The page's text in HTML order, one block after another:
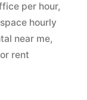
per hour,
hourly
near me,
rent